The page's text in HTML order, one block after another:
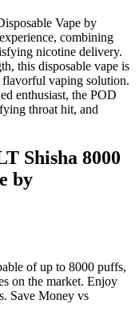
Vape by
combining
nicotine delivery.
this disposable vape is
flavorful vaping solution.
enthusiast, the POD
throat hit, and
Shisha 8000
by
of up to 8000 puffs,
on the market. Enjoy
Save Money vs